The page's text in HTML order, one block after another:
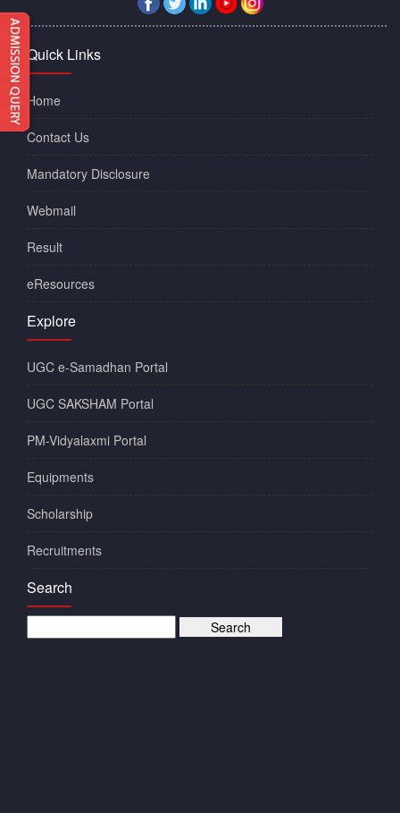
Quick Links
Home
Contact Us
Mandatory Disclosure
Webmail
Result
eResources
Explore
UGC e-Samadhan Portal
UGC SAKSHAM Portal
PM-Vidyalaxmi Portal
Equipments
Scholarship
Recruitments
Search